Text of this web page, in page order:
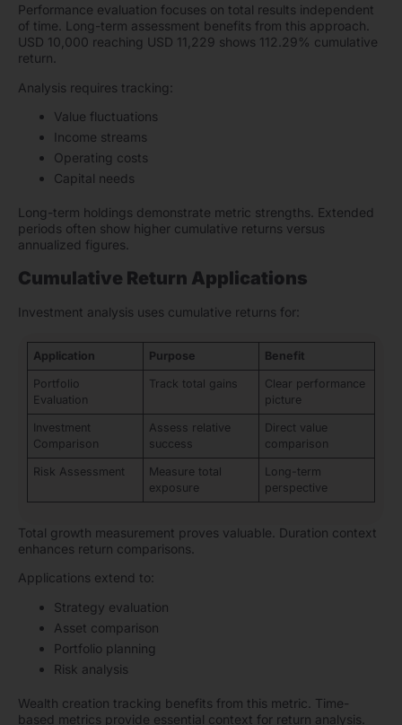
Performance evaluation focuses on total results independent
of time. Long-term assessment benefits from this approach.
USD 10,000 reaching USD 11,229 shows 112.29% cumulative
return.
Analysis requires tracking:
Value fluctuations
Income streams
Operating costs
Capital needs
Long-term holdings demonstrate metric strengths. Extended
periods often show higher cumulative returns versus
annualized figures.
Cumulative Return Applications
Investment analysis uses cumulative returns for:
Application Purpose Benefit
Portfolio
Evaluation
Track total gains
Clear performance
picture
Investment
Comparison
Assess relative
success
Direct value
comparison
Risk Assessment
Measure total
exposure
Long-term
perspective
Total growth measurement proves valuable. Duration context
enhances return comparisons.
Applications extend to:
Strategy evaluation
Asset comparison
Portfolio planning
Risk analysis
Wealth creation tracking benefits from this metric. Time-
based metrics provide essential context for return analysis.